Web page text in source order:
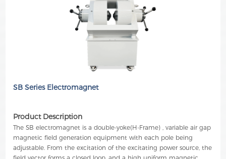
SB Series Electromagnet
Product Description
The SB electromagnet is a double-yoke(H-Frame) , variable air gap
magnetic field generation equipment with each pole being
adjustable. From the excitation of the excitating power source, the